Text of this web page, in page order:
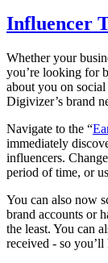
Influencer
Whether your
you’re looking for
about you on
Digivizer’s brand
Navigate to the “
immediately
influencers.
period of time, or
You can also now
brand accounts or
the least. You can
received - so